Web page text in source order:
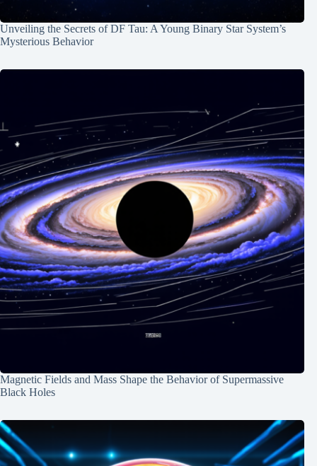
Unveiling the Secrets of DF Tau: A Young Binary Star System’s
Mysterious Behavior
Magnetic Fields and Mass Shape the Behavior of Supermassive
Black Holes